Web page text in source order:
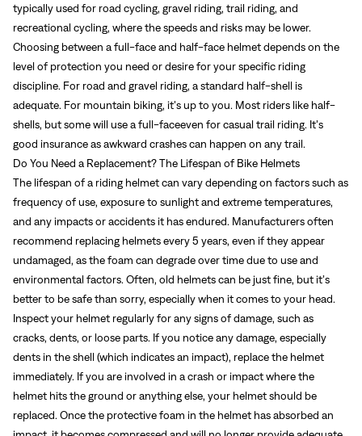
typically used for road cycling, gravel riding, trail riding, and
recreational cycling, where the speeds and risks may be lower.
Choosing between a full-face and half-face helmet depends on the
level of protection you need or desire for your specific riding
discipline. For road and gravel riding, a standard half-shell is
adequate. For mountain biking, it’s up to you. Most riders like half-
shells, but some will use a full-faceeven for casual trail riding. It’s
good insurance as awkward crashes can happen on any trail.
Do You Need a Replacement? The Lifespan of Bike Helmets
The lifespan of a riding helmet can vary depending on factors such as
frequency of use, exposure to sunlight and extreme temperatures,
and any impacts or accidents it has endured. Manufacturers often
recommend replacing helmets every 5 years, even if they appear
undamaged, as the foam can degrade over time due to use and
environmental factors. Often, old helmets can be just fine, but it’s
better to be safe than sorry, especially when it comes to your head.
Inspect your helmet regularly for any signs of damage, such as
cracks, dents, or loose parts. If you notice any damage, especially
dents in the shell (which indicates an impact), replace the helmet
immediately. If you are involved in a crash or impact where the
helmet hits the ground or anything else, your helmet should be
replaced. Once the protective foam in the helmet has absorbed an